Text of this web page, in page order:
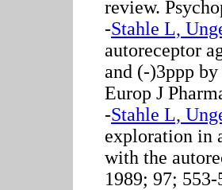
review.
-Stahle L,
autoreceptor
and (-)3ppp
Europ J
-Stahle L,
exploration in
with the
1989; 97; 553-